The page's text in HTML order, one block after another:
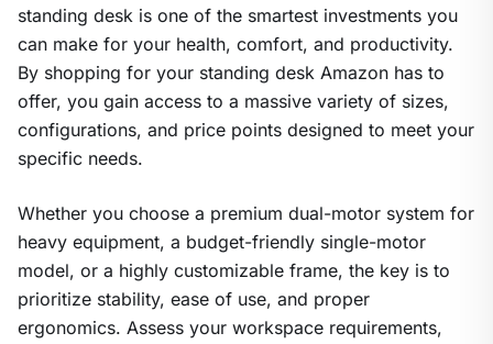
standing desk is one of the smartest investments you
can make for your health, comfort, and productivity.
By shopping for your standing desk Amazon has to
offer, you gain access to a massive variety of sizes,
configurations, and price points designed to meet your
specific needs.
Whether you choose a premium dual-motor system for
heavy equipment, a budget-friendly single-motor
model, or a highly customizable frame, the key is to
prioritize stability, ease of use, and proper
ergonomics. Assess your workspace requirements,